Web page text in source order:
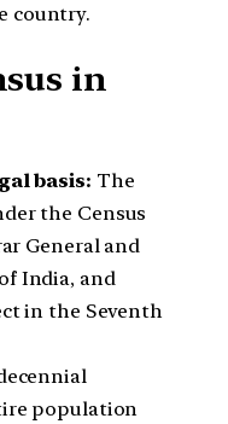
country.
in
basis: The
the Census
General and
India, and
in the Seventh
population